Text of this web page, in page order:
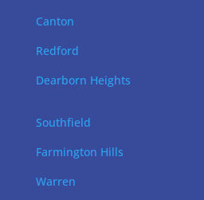
Canton
Redford
Dearborn Heights
Southfield
Farmington Hills
Warren